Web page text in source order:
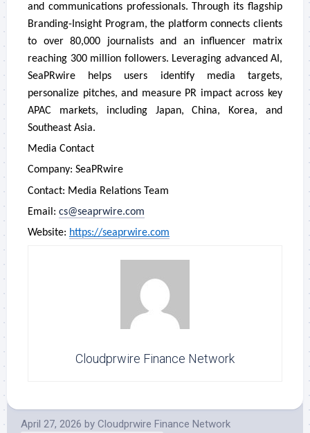
and communications professionals. Through its flagship
Branding-Insight Program, the platform connects clients
to over 80,000 journalists and an influencer matrix
reaching 300 million followers. Leveraging advanced AI,
SeaPRwire helps users identify media targets,
personalize pitches, and measure PR impact across key
APAC markets, including Japan, China, Korea, and
Southeast Asia.
Media Contact
Company: SeaPRwire
Contact: Media Relations Team
Email: cs@seaprwire.com
Website: https://seaprwire.com
Cloudprwire Finance Network
April 27, 2026 by Cloudprwire Finance Network